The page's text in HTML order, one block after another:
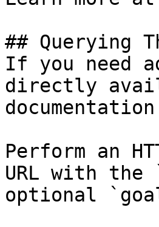
## Querying
If you need
directly
Perform an
URL with the
optional